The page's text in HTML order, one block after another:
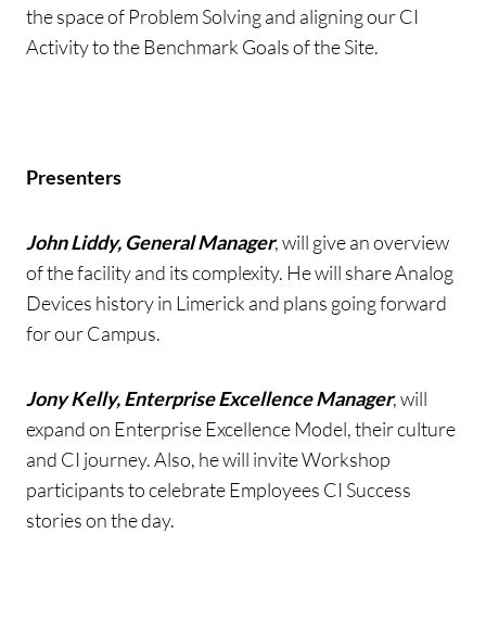
the space of Problem Solving and aligning our CI
Activity to the Benchmark Goals of the Site.
Presenters
John Liddy, General Manager, will give an overview
of the facility and its complexity. He will share Analog
Devices history in Limerick and plans going forward
for our Campus.
Jony Kelly, Enterprise Excellence Manager, will
expand on Enterprise Excellence Model, their culture
and CI journey. Also, he will invite Workshop
participants to celebrate Employees CI Success
stories on the day.